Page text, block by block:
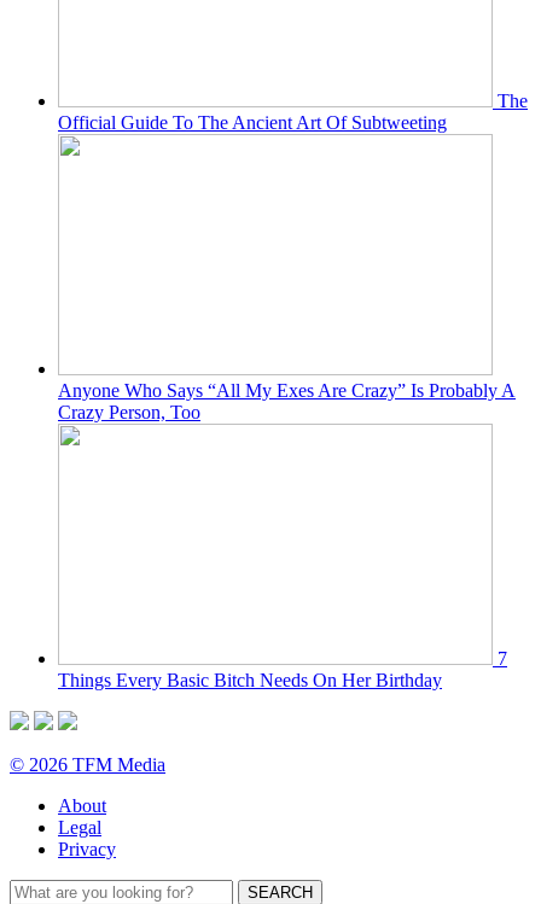
The
Official Guide To The Ancient Art Of Subtweeting
Anyone Who Says “All My Exes Are Crazy” Is Probably A
Crazy Person, Too
7
Things Every Basic Bitch Needs On Her Birthday
© 2026 TFM Media
About
Legal
Privacy